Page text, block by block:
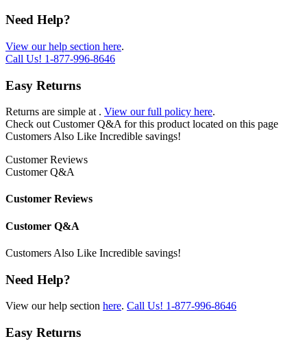
Need Help?
View our help section here.
Call Us! 1-877-996-8646
Easy Returns
Returns are simple at . View our full policy here.
Check out Customer Q&A for this product located on this page
Customers Also Like Incredible savings!
Customer Reviews
Customer Q&A
Customer Reviews
Customer Q&A
Customers Also Like Incredible savings!
Need Help?
View our help section here. Call Us! 1-877-996-8646
Easy Returns